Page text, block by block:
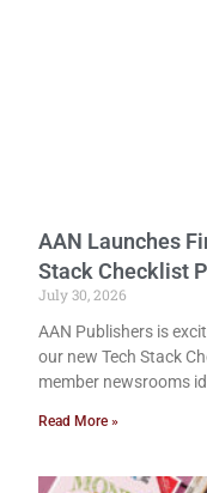
AAN Launches
Stack Checklist
July 30, 2026
AAN Publishers is
our new Tech Stack
member newsrooms
Read More »